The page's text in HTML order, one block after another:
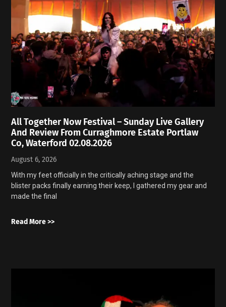
All Together Now Festival – Sunday Live Gallery
And Review From Curraghmore Estate Portlaw
Co, Waterford 02.08.2026
August 6, 2026
With my feet officially in the critically aching stage and the
blister packs finally earning their keep, I gathered my gear and
made the final
Read More >>